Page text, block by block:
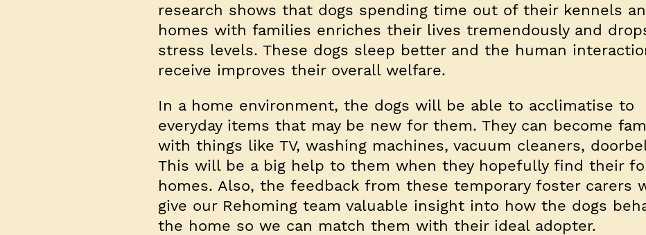
research shows that dogs spending time out of their kennels
homes with families enriches their lives tremendously and
stress levels. These dogs sleep better and the human
receive improves their overall welfare.
In a home environment, the dogs will be able to acclimatise to
everyday items that may be new for them. They can become
with things like TV, washing machines, vacuum cleaners,
This will be a big help to them when they hopefully find their
homes. Also, the feedback from these temporary foster carers
give our Rehoming team valuable insight into how the dogs
the home so we can match them with their ideal adopter.